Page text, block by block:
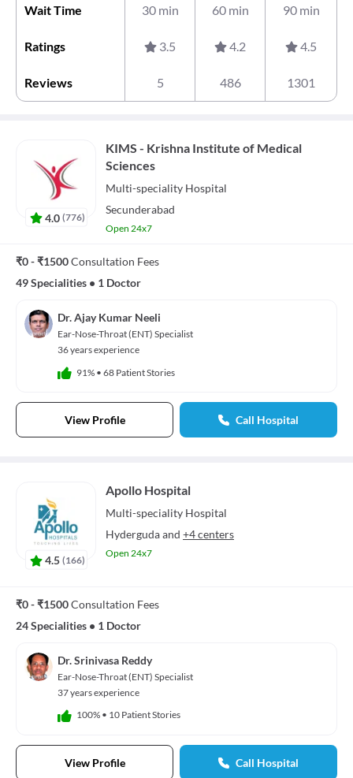
Wait Time 30 min 60 min 90 min
Ratings 3.5 4.2 4.5
Reviews 5 486 1301
4.0 (776)
KIMS - Krishna Institute of Medical
Sciences
Multi-speciality Hospital
Secunderabad
Open 24x7
₹0 - ₹1500Consultation Fees
49 Specialities • 1 Doctor
Dr. Ajay Kumar Neeli
Ear-Nose-Throat (ENT) Specialist
36 years experience
91% • 68 Patient Stories
View Profile Call Hospital
4.5 (166)
Apollo Hospital
Multi-speciality Hospital
Hydergudaand +4 centers
Open 24x7
₹0 - ₹1500Consultation Fees
24 Specialities • 1 Doctor
Dr. Srinivasa Reddy
Ear-Nose-Throat (ENT) Specialist
37 years experience
100% • 10 Patient Stories
View Profile Call Hospital